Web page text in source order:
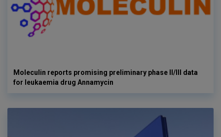
Moleculin reports promising preliminary phase II/III data
for leukaemia drug Annamycin